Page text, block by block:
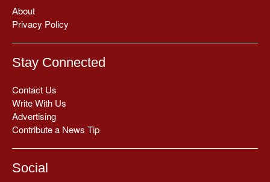
About
Privacy Policy
Stay Connected
Contact Us
Write With Us
Advertising
Contribute a News Tip
Social